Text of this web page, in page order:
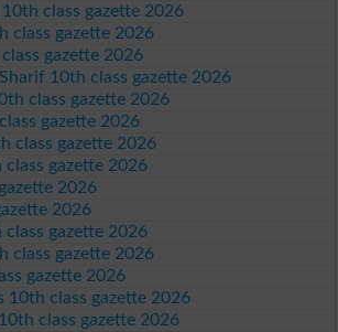
class gazette 2026
class gazette 2026
gazette 2026
10th class gazette 2026
class gazette 2026
gazette 2026
class gazette 2026
class gazette 2026
2026
2026
class gazette 2026
class gazette 2026
gazette 2026
10th class gazette 2026
class gazette 2026